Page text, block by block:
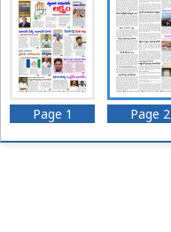
Page 1 Page 2